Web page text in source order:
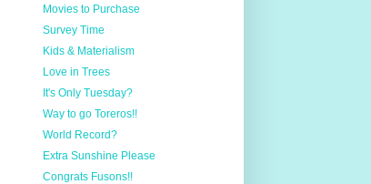
Movies to Purchase
Survey Time
Kids & Materialism
Love in Trees
It's Only Tuesday?
Way to go Toreros!!
World Record?
Extra Sunshine Please
Congrats Fusons!!